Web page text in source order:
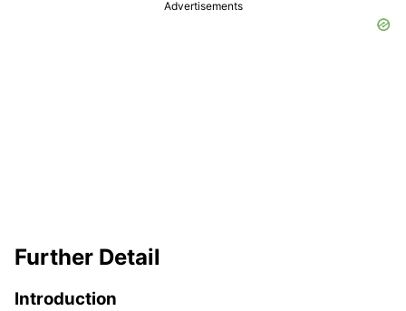
Advertisements
Further Detail
Introduction